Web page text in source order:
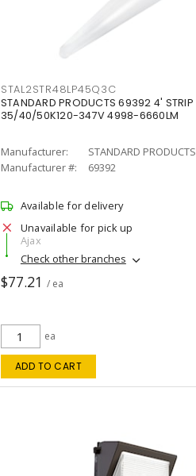
STAL2STR48LP45Q3C
STANDARD PRODUCTS 69392 4' STRIP
35/40/50K120-347V 4998-6660LM
Manufacturer:
STANDARD PRODUCTS
Manufacturer #:
69392
Available for delivery
Unavailable for pick up
Ajax
Check other branches
$77.21 / ea
ea
ADD TO CART